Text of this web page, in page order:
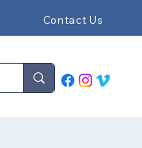
Contact Us